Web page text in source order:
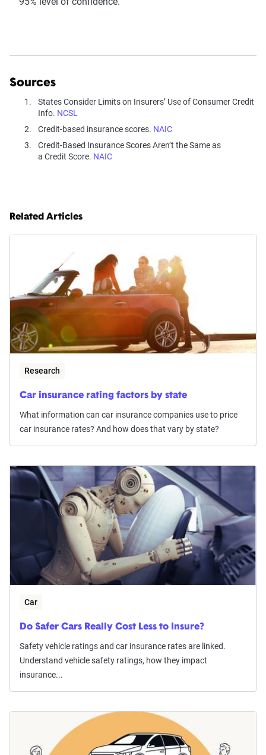
Sources
States Consider Limits on Insurers’ Use of Consumer Credit
Info. NCSL
Credit-based insurance scores. NAIC
Credit-Based Insurance Scores Aren’t the Same as
a Credit Score. NAIC
Related Articles
Research
Car insurance rating factors by state
What information can car insurance companies use to price
car insurance rates? And how does that vary by state?
Car
Do Safer Cars Really Cost Less to Insure?
Safety vehicle ratings and car insurance rates are linked.
Understand vehicle safety ratings, how they impact
insurance...